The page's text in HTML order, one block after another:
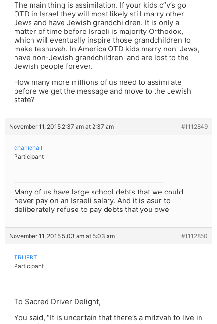
The main thing is assimilation. If your kids c”v’s go
OTD in Israel they will most likely still marry other
Jews and have Jewish grandchildren. It is only a
matter of time before Israeli is majority Orthodox,
which will eventually inspire those grandchildren to
make teshuvah. In America OTD kids marry non-Jews,
have non-Jewish grandchildren, and are lost to the
Jewish people forever.
How many more millions of us need to assimilate
before we get the message and move to the Jewish
state?
November 11, 2015 2:37 am at 2:37 am #1112849
charliehall
Participant
Many of us have large school debts that we could
never pay on an Israeli salary. And it is asur to
deliberately refuse to pay debts that you owe.
November 11, 2015 5:03 am at 5:03 am #1112850
TRUEBT
Participant
To Sacred Driver Delight,
You said, “It is uncertain that there’s a mitzvah to live in